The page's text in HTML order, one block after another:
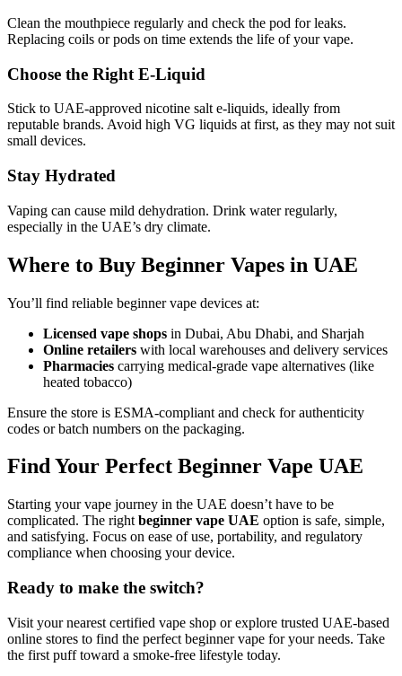
Clean the mouthpiece regularly and check the pod for leaks.
Replacing coils or pods on time extends the life of your vape.
Choose the Right E-Liquid
Stick to UAE-approved nicotine salt e-liquids, ideally from
reputable brands. Avoid high VG liquids at first, as they may not suit
small devices.
Stay Hydrated
Vaping can cause mild dehydration. Drink water regularly,
especially in the UAE’s dry climate.
Where to Buy Beginner Vapes in UAE
You’ll find reliable beginner vape devices at:
Licensed vape shops in Dubai, Abu Dhabi, and Sharjah
Online retailers with local warehouses and delivery services
Pharmacies carrying medical-grade vape alternatives (like
heated tobacco)
Ensure the store is ESMA-compliant and check for authenticity
codes or batch numbers on the packaging.
Find Your Perfect Beginner Vape UAE
Starting your vape journey in the UAE doesn’t have to be
complicated. The right beginner vape UAE option is safe, simple,
and satisfying. Focus on ease of use, portability, and regulatory
compliance when choosing your device.
Ready to make the switch?
Visit your nearest certified vape shop or explore trusted UAE-based
online stores to find the perfect beginner vape for your needs. Take
the first puff toward a smoke-free lifestyle today.